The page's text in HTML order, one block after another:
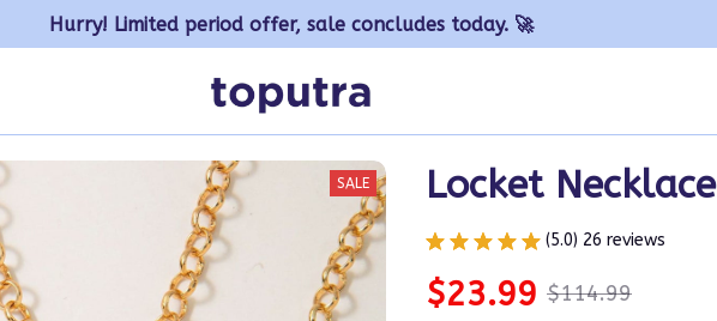
Hurry! Limited period offer, sale concludes today. 🚀
SALE Locket Necklace
(5.0) 26 reviews
$23.99 $114.99